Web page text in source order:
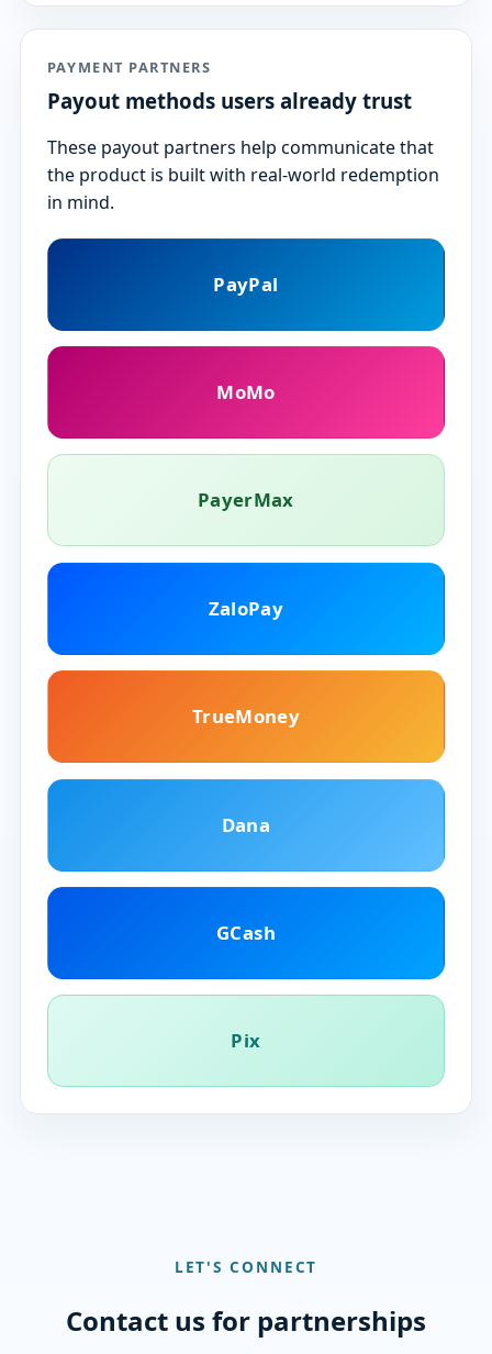
PAYMENT PARTNERS
Payout methods users already trust
These payout partners help communicate that
the product is built with real-world redemption
in mind.
PayPal
MoMo
PayerMax
ZaloPay
TrueMoney
Dana
GCash
Pix
LET'S CONNECT
Contact us for partnerships